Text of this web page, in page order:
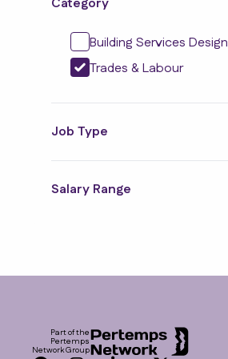
Building Services Design
Trades & Labour
Job Type
Salary Range
Part of the
Pertemps
Network Group